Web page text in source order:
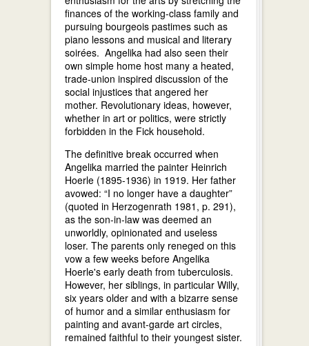
finances of the working-class family and
pursuing bourgeois pastimes such as
piano lessons and musical and literary
soirées. Angelika had also seen their
own simple home host many a heated,
trade-union inspired discussion of the
social injustices that angered her
mother. Revolutionary ideas, however,
whether in art or politics, were strictly
forbidden in the Fick household.
The definitive break occurred when
Angelika married the painter Heinrich
Hoerle (1895-1936) in 1919. Her father
avowed: “I no longer have a daughter”
(quoted in Herzogenrath 1981, p. 291),
as the son-in-law was deemed an
unworldly, opinionated and useless
loser. The parents only reneged on this
vow a few weeks before Angelika
Hoerle's early death from tuberculosis.
However, her siblings, in particular Willy,
six years older and with a bizarre sense
of humor and a similar enthusiasm for
painting and avant-garde art circles,
remained faithful to their youngest sister.